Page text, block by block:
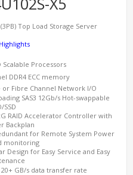
Top Load Storage Server
Processors
DDR4 ECC memory
or Fibre Channel Network I/O
SAS3 12Gb/s Hot-swappable
SSD
RAID Accelerator Controller with
Backplan
for Remote System Power
monitoring
Design for Easy Service and Easy
GB/s data transfer rate